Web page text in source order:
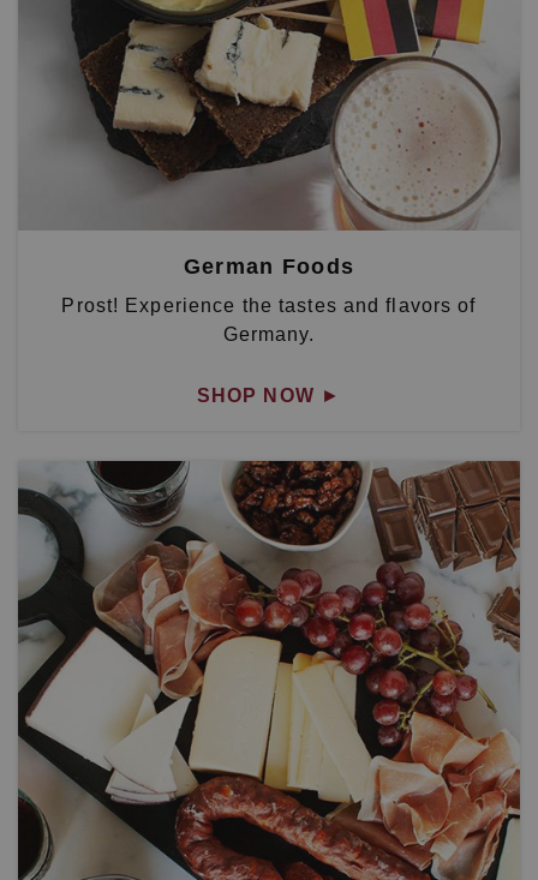
German Foods
Prost! Experience the tastes and flavors of
Germany.
SHOP NOW ►